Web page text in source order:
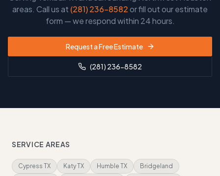
areas. Call us at (281) 236-8582or fill out our estimate
form — we respond within 24 hours.
Request a Free Estimate
(281) 236-8582
SERVICE AREAS
Cypress TX Katy TX Humble TX
Bridgeland